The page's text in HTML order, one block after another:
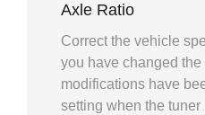
Axle Ratio
Correct the vehicle
you have changed
modifications have
setting when the